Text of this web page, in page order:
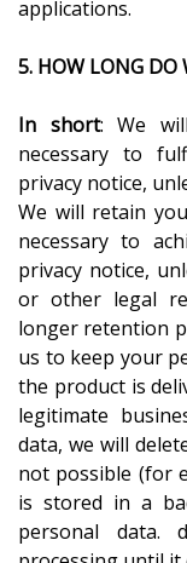
applications.
5. HOW LONG DO
In short: We
necessary to
privacy notice,
We will retain
necessary to
privacy notice,
or other legal
longer retention
us to keep your
the product is
legitimate
data, we will
not possible (for
is stored in a
personal